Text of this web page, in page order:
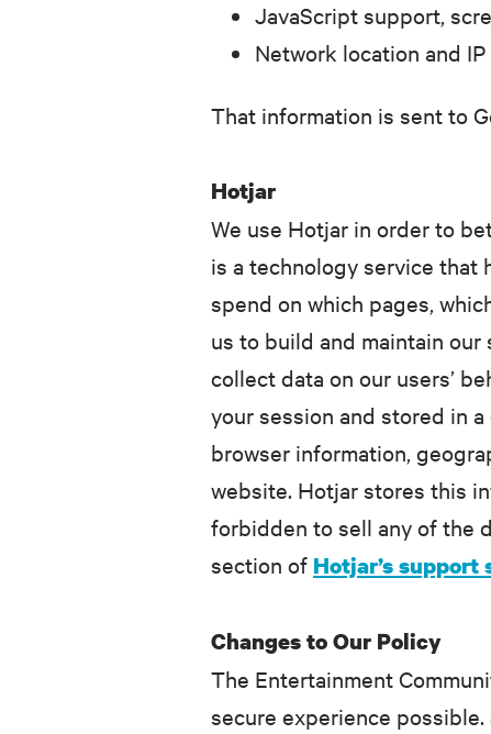
JavaScript support,
Network location and
That information is sent to
Hotjar
We use Hotjar in order to
is a technology service that
spend on which pages,
us to build and maintain
collect data on our users’
your session and stored in
browser information,
website. Hotjar stores this
forbidden to sell any of the
section of Hotjar’s support
Changes to Our Policy
The Entertainment
secure experience